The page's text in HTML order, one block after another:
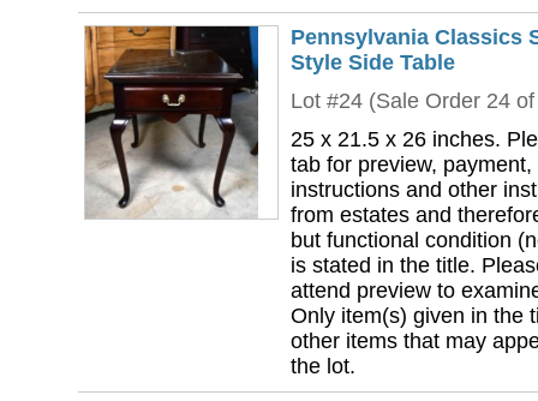
Pennsylvania Classics
Style Side Table
Lot #24 (Sale Order 24
25 x 21.5 x 26 inches.
tab for preview,
instructions and other
from estates and
but functional condition
is stated in the title.
attend preview to
Only item(s) given in the
other items that may
the lot.